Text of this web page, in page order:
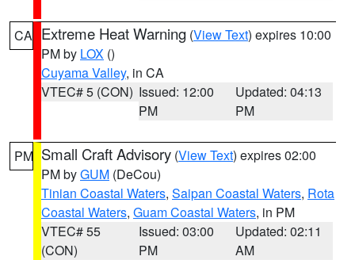
CA Extreme Heat Warning (View Text) expires 10:00
PM by LOX ()
Cuyama Valley, in CA
VTEC# 5 (CON) Issued: 12:00
PM
Updated: 04:13
PM
PM Small Craft Advisory (View Text) expires 02:00
PM byGUM (DeCou)
Tinian Coastal Waters, Saipan Coastal Waters, Rota
Coastal Waters, Guam Coastal Waters, in PM
VTEC# 55
(CON)
Issued: 03:00
PM
Updated: 02:11
AM